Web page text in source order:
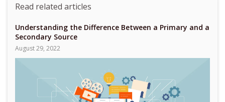
Read related articles
Understanding the Difference Between a Primary and a
Secondary Source
August 29, 2022